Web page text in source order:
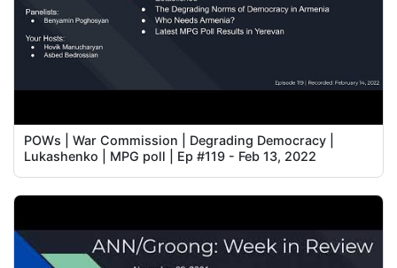
POWs | War Commission | Degrading Democracy |
Lukashenko | MPG poll | Ep #119 - Feb 13, 2022